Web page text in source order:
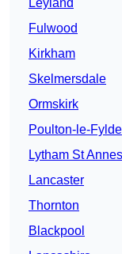
Leyland
Fulwood
Kirkham
Skelmersdale
Ormskirk
Poulton-le-Fylde
Lytham St Annes
Lancaster
Thornton
Blackpool